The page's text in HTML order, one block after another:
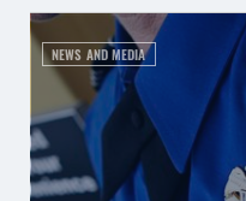
NEWS AND MEDIA